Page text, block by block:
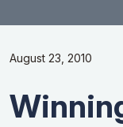
August 23, 2010